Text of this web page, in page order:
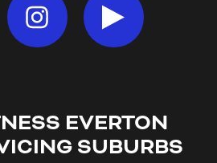
EVERTON
SUBURBS